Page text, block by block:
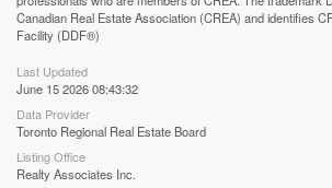
Canadian Real Estate Association (CREA) and identifies
Facility (DDF®)
Last Updated
June 15 2026 08:43:32
Data Provider
Toronto Regional Real Estate Board
Listing Office
Realty Associates Inc.